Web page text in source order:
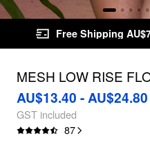
Free Shipping
MESH LOW RISE
AU$13.40 - AU$24.80
GST included
87